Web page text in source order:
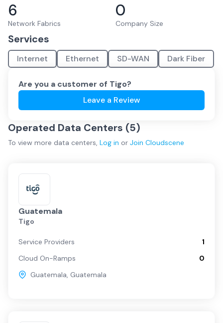
6
Network Fabrics
0
Company Size
Services
Internet Ethernet SD-WAN Dark Fiber
Are you a customer of Tigo?
Leave a Review
Operated Data Centers (5)
To view more data centers, Log in or Join Cloudscene
Guatemala
Tigo
Service Providers
1
Cloud On-Ramps
0
Guatemala, Guatemala